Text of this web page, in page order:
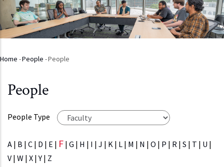
Breadcrumb
Home -People -People
People
People Type
A | B | C | D | E | F | G | H | I | J | K | L | M | N | O | P | R | S | T | U |
V | W | X |Y | Z